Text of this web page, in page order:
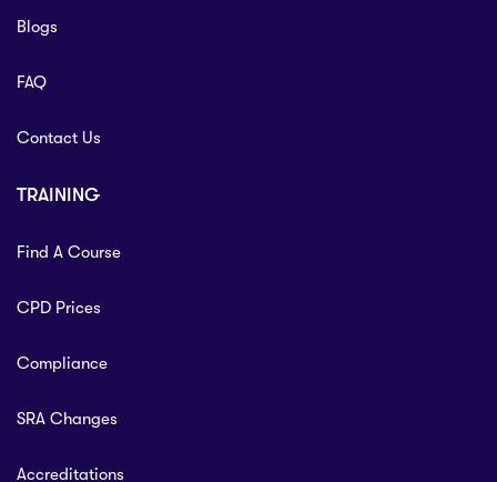
Blogs
FAQ
Contact Us
TRAINING
Find A Course
CPD Prices
Compliance
SRA Changes
Accreditations